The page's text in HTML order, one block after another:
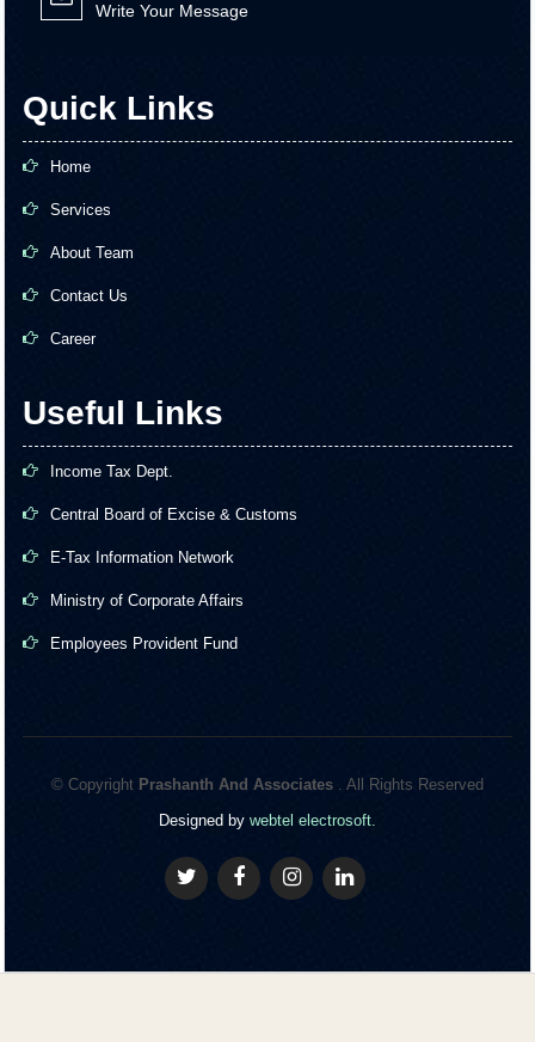
Write Your Message
Quick Links
Home
Services
About Team
Contact Us
Career
Useful Links
Income Tax Dept.
Central Board of Excise & Customs
E-Tax Information Network
Ministry of Corporate Affairs
Employees Provident Fund
© Copyright Prashanth And Associates . All Rights Reserved
Designed by webtel electrosoft.